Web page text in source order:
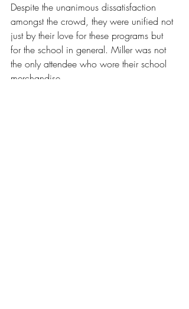
Despite the unanimous dissatisfaction
amongst the crowd, they were unified not
just by their love for these programs but
for the school in general. Miller was not
the only attendee who wore their school
merchandise.